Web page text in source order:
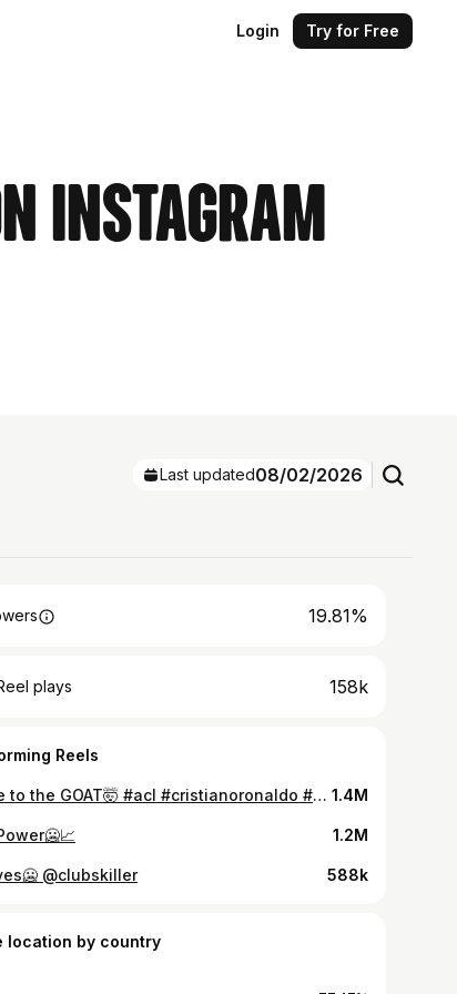
Login Try for Free
Instagram
Last updated08/02/2026
19.81%
plays 158k
Reels
Soo close to the GOAT🤯 #acl #cristianoronaldo #alnassr #alnassrfc #ronaldo #afcchampionsleague #afc #saudiarabia 1.4M
1.2M
@clubskiller 588k
location by country